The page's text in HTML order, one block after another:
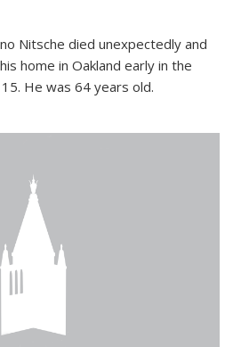
Nitsche died unexpectedly and
home in Oakland early in the
He was 64 years old.